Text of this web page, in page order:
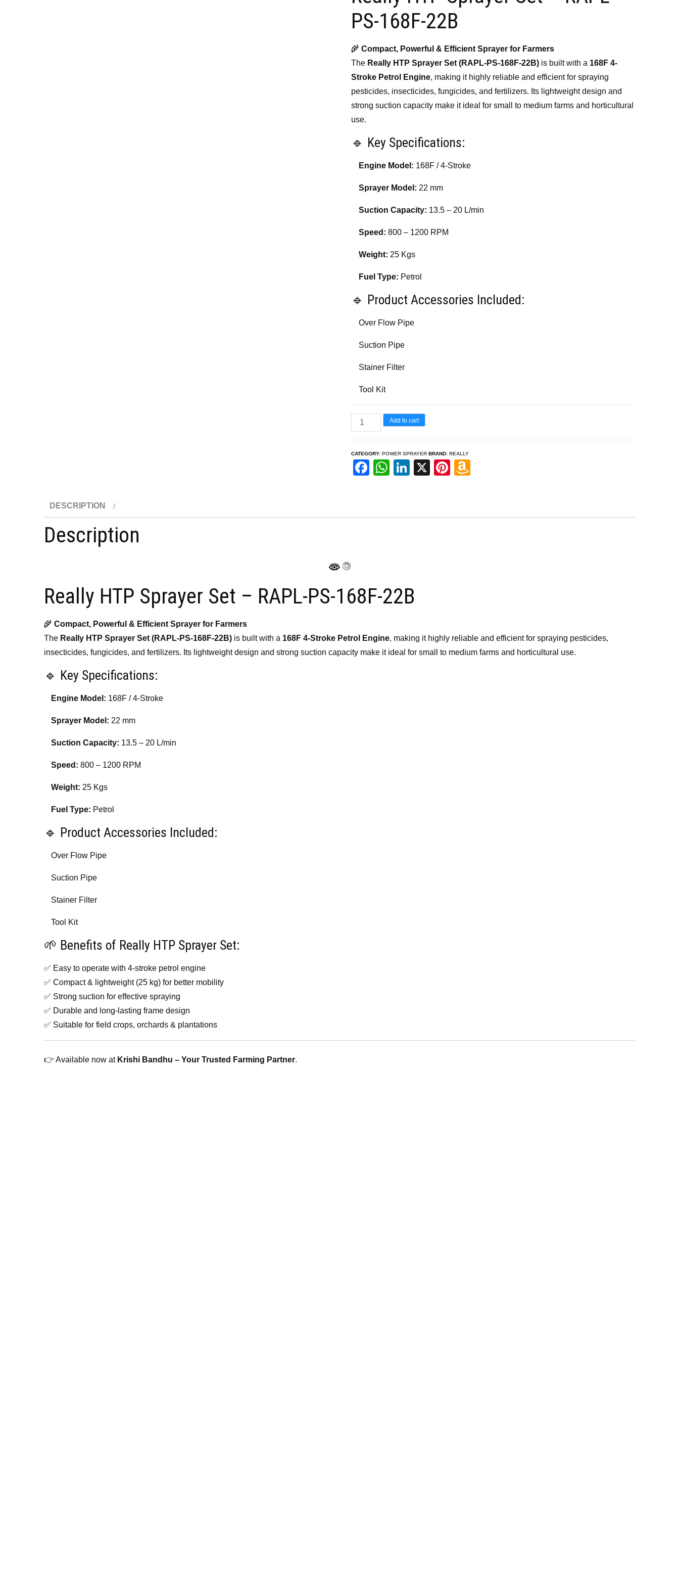
₹19,000.00.
₹14,500.00.
PS-168F-22B
🌾Compact, Powerful & Efficient Sprayer for Farmers
The Really HTP Sprayer Set (RAPL-PS-168F-22B) is built with a 168F 4-
Stroke Petrol Engine, making it highly reliable and efficient for spraying
pesticides, insecticides, fungicides, and fertilizers. Its lightweight design and
strong suction capacity make it ideal for small to medium farms and horticultural
use.
🔹 Key Specifications:
Engine Model: 168F / 4-Stroke
Sprayer Model: 22 mm
Suction Capacity: 13.5 – 20 L/min
Speed: 800 – 1200 RPM
Weight: 25 Kgs
Fuel Type: Petrol
🔹 Product Accessories Included:
Over Flow Pipe
Suction Pipe
Stainer Filter
Tool Kit
Really
HTP
Set
–
168F-
Add to cart
CATEGORY:POWER SPRAYER BRAND:REALLY
F
e
W
s
Li
e
X
Pi
e
z
DESCRIPTION
Description
Really HTP Sprayer Set – RAPL-PS-168F-22B
🌾 Compact, Powerful & Efficient Sprayer for Farmers
The Really HTP Sprayer Set (RAPL-PS-168F-22B) is built with a 168F 4-Stroke Petrol Engine, making it highly reliable and efficient for spraying pesticides,
insecticides, fungicides, and fertilizers. Its lightweight design and strong suction capacity make it ideal for small to medium farms and horticultural use.
🔹 Key Specifications:
Engine Model: 168F / 4-Stroke
Sprayer Model: 22 mm
Suction Capacity: 13.5 – 20 L/min
Speed: 800 – 1200 RPM
Weight: 25 Kgs
Fuel Type: Petrol
🔹 Product Accessories Included:
Over Flow Pipe
Suction Pipe
Stainer Filter
Tool Kit
🌱 Benefits of Really HTP Sprayer Set:
✅ Easy to operate with 4-stroke petrol engine
✅ Compact & lightweight (25 kg) for better mobility
✅ Strong suction for effective spraying
✅ Durable and long-lasting frame design
✅ Suitable for field crops, orchards & plantations
👉 Available now at Krishi Bandhu – Your Trusted Farming Partner.